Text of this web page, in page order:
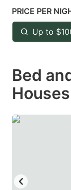
mark
key
to
the
for
PRICE PER
Up to
Bed